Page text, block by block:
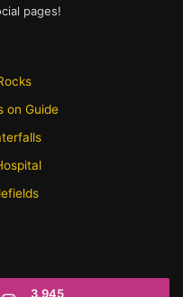
pages!
on Guide
3,945